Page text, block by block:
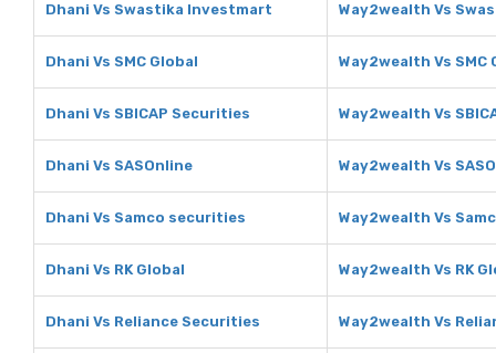
Dhani Vs Swastika Investmart Way2wealth Vs
Dhani Vs SMC Global Way2wealth Vs SMC
Dhani Vs SBICAP Securities Way2wealth Vs
Dhani Vs SASOnline Way2wealth Vs
Dhani Vs Samco securities Way2wealth Vs
Dhani Vs RK Global Way2wealth Vs RK
Dhani Vs Reliance Securities Way2wealth Vs